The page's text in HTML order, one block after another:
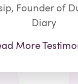
Founder of
Diary
More